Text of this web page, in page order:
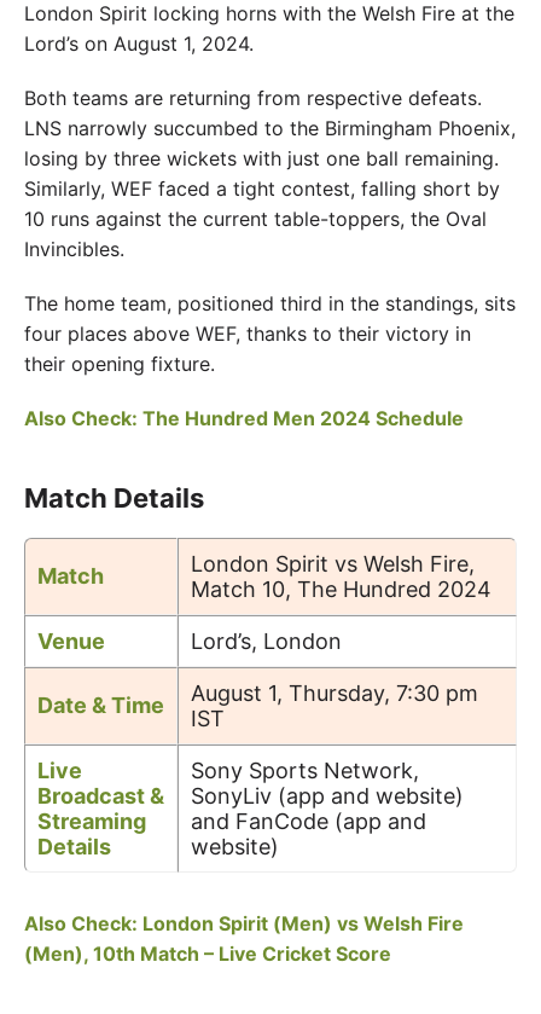
London Spirit locking horns with the Welsh Fire at the
Lord’s on August 1, 2024.
Both teams are returning from respective defeats.
LNS narrowly succumbed to the Birmingham Phoenix,
losing by three wickets with just one ball remaining.
Similarly, WEF faced a tight contest, falling short by
10 runs against the current table-toppers, the Oval
Invincibles.
The home team, positioned third in the standings, sits
four places above WEF, thanks to their victory in
their opening fixture.
Also Check: The Hundred Men 2024 Schedule
Match Details
Match
London Spirit vs Welsh Fire,
Match 10, The Hundred 2024
Venue Lord’s, London
Date & Time
August 1, Thursday, 7:30 pm
IST
Live
Broadcast &
Streaming
Details
Sony Sports Network,
SonyLiv (app and website)
and FanCode (app and
website)
Also Check: London Spirit (Men) vs Welsh Fire
(Men), 10th Match – Live Cricket Score